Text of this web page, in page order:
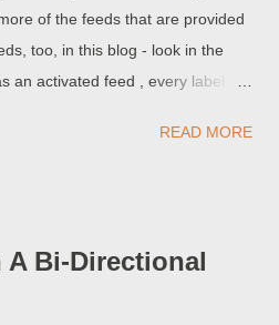
of the feeds that are provided
too, in this blog - look in the
an activated feed , every label
- maybe my Labels feed, or my
>> Top
READ MORE
Bi-Directional